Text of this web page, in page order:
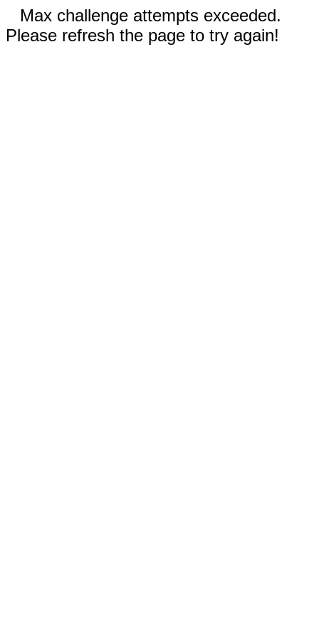
Max challenge attempts exceeded.
Please refresh the page to try again!